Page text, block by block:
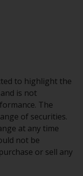
and is for
None
on this
or
buy any
to highlight the
is not
The
of securities.
at any time
not be
or sell any